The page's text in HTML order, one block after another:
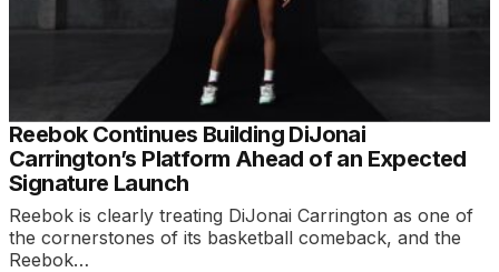
Reebok Continues Building DiJonai
Carrington’s Platform Ahead of an Expected
Signature Launch
Reebok is clearly treating DiJonai Carrington as one of
the cornerstones of its basketball comeback, and the
Reebok…